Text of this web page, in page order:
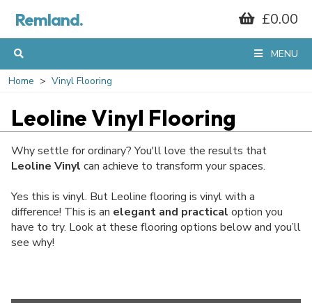
Remland. £0.00
MENU
Home Vinyl Flooring
Leoline Vinyl Flooring
Why settle for ordinary? You'll love the results that
Leoline Vinyl can achieve to transform your spaces.
Yes this is vinyl. But Leoline flooring is vinyl with a
difference! This is an elegant and practical option you
have to try. Look at these flooring options below and you’ll
see why!